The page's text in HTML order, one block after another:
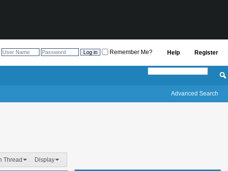
Register
Help
Remember Me?
Advanced Search
Thread Display